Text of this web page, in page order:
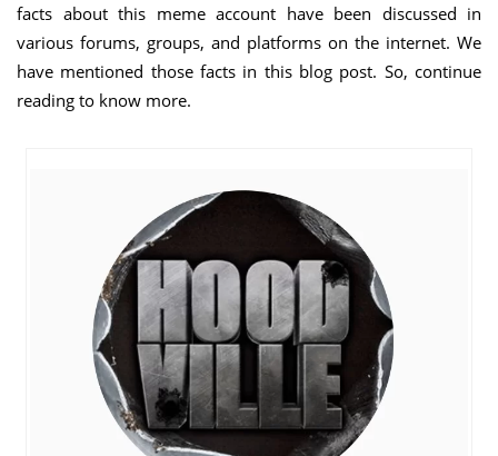
facts about this meme account have been discussed in
various forums, groups, and platforms on the internet. We
have mentioned those facts in this blog post. So, continue
reading to know more.